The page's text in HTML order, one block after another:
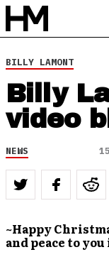
BILLY LAMONT
Billy
video
NEWS
~Happy
and peace to